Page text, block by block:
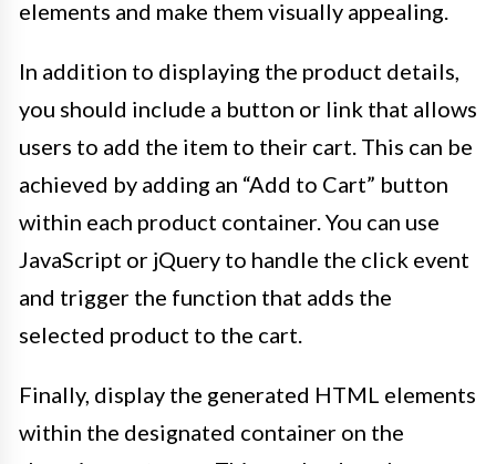
elements and make them visually appealing.
In addition to displaying the product details,
you should include a button or link that allows
users to add the item to their cart. This can be
achieved by adding an “Add to Cart” button
within each product container. You can use
JavaScript or jQuery to handle the click event
and trigger the function that adds the
selected product to the cart.
Finally, display the generated HTML elements
within the designated container on the